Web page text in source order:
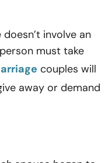
involve an
must take
couples will
away or demand